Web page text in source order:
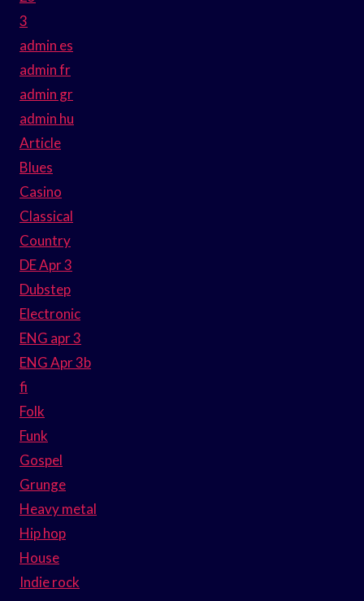
3
admin es
admin fr
admin gr
admin hu
Article
Blues
Casino
Classical
Country
DE Apr 3
Dubstep
Electronic
ENG apr 3
ENG Apr 3b
fi
Folk
Funk
Gospel
Grunge
Heavy metal
Hip hop
House
Indie rock